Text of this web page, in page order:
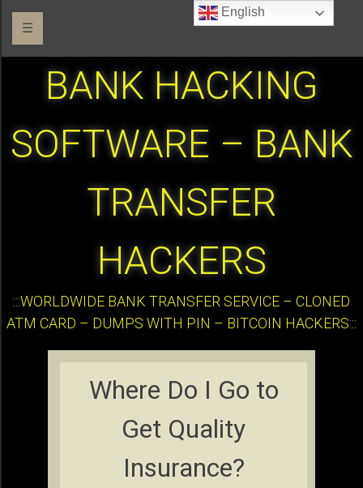
☰
BANK HACKING
SOFTWARE – BANK
TRANSFER
HACKERS
:::WORLDWIDE BANK TRANSFER SERVICE – CLONED
ATM CARD – DUMPS WITH PIN – BITCOIN HACKERS:::
Where Do I Go to
Get Quality
Insurance?
English